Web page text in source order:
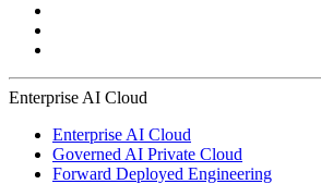
Enterprise AI Cloud
Enterprise AI Cloud
Governed AI Private Cloud
Forward Deployed Engineering